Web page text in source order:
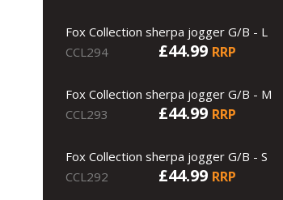
Fox Collection sherpa jogger G/B - L
CCL294
£44.99 RRP
Fox Collection sherpa jogger G/B - M
CCL293
£44.99 RRP
Fox Collection sherpa jogger G/B - S
CCL292
£44.99 RRP